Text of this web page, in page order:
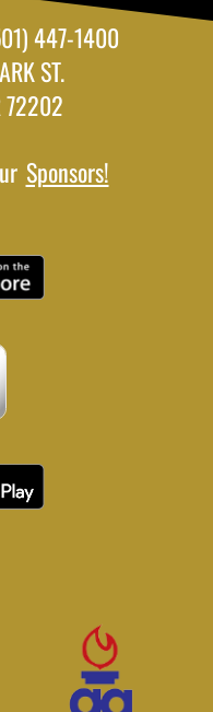
447-1400
ST.
72202
Sponsors!